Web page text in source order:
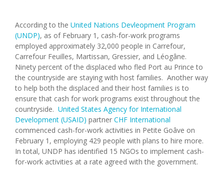
According to the United Nations Devleopment Program
(UNDP), as of February 1, cash-for-work programs
employed approximately 32,000 people in Carrefour,
Carrefour Feuilles, Martissan, Gressier, and Léogâne.
Ninety percent of the displaced who fled Port au Prince to
the countryside are staying with host families. Another way
to help both the displaced and their host families is to
ensure that cash for work programs exist throughout the
countryside. United States Agency for International
Development (USAID) partner CHF International
commenced cash-for-work activities in Petite Goâve on
February 1, employing 429 people with plans to hire more.
In total, UNDP has identified 15 NGOs to implement cash-
for-work activities at a rate agreed with the government.